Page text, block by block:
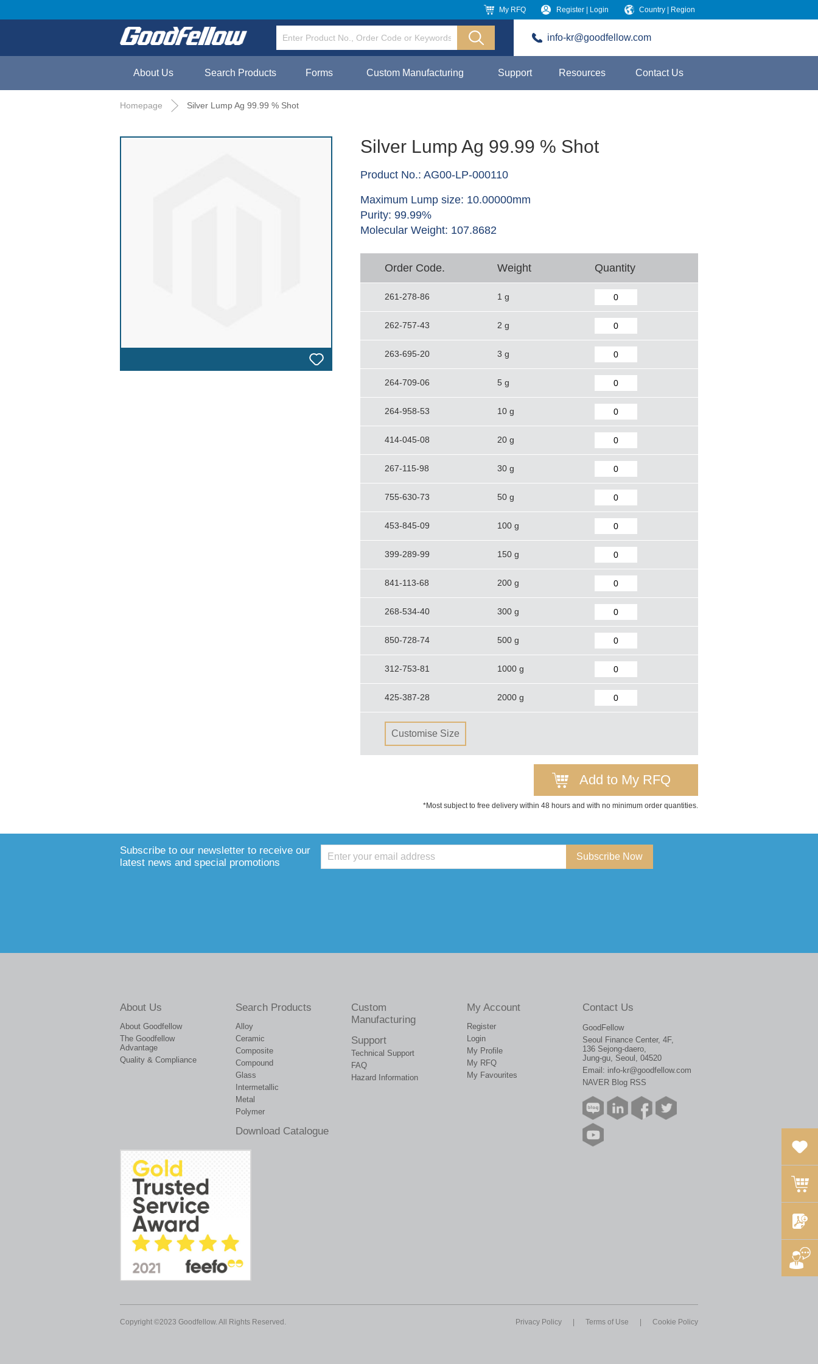
Country | Region
Register | Login
My RFQ
info-kr@goodfellow.com
About Us Search Products Forms Custom Manufacturing Support Resources Contact Us
Homepage Silver Lump Ag 99.99 % Shot
Silver Lump Ag 99.99 % Shot
Product No.: AG00-LP-000110
Maximum Lump size: 10.00000mm
Purity: 99.99%
Molecular Weight: 107.8682
Order Code. Weight Quantity
261-278-86 1 g
262-757-43 2 g
263-695-20 3 g
264-709-06 5 g
264-958-53 10 g
414-045-08 20 g
267-115-98 30 g
755-630-73 50 g
453-845-09 100 g
399-289-99 150 g
841-113-68 200 g
268-534-40 300 g
850-728-74 500 g
312-753-81 1000 g
425-387-28 2000 g
Customise Size
Add to My RFQ
*Most subject to free delivery within 48 hours and with no minimum order quantities.
Subscribe to our newsletter to receive our
latest news and special promotions
Subscribe Now
About Us
About Goodfellow
The Goodfellow
Advantage
Quality & Compliance
Search Products
Alloy
Ceramic
Composite
Compound
Glass
Intermetallic
Metal
Polymer
Download Catalogue
Custom
Manufacturing
Support
Technical Support
FAQ
Hazard Information
My Account
Register
Login
My Profile
My RFQ
My Favourites
Contact Us
GoodFellow
Seoul Finance Center, 4F,
136 Sejong-daero,
Jung-gu, Seoul, 04520
Email: info-kr@goodfellow.com
NAVER Blog RSS
Privacy Policy Terms of Use Cookie Policy
Copyright ©2023 Goodfellow. All Rights Reserved.